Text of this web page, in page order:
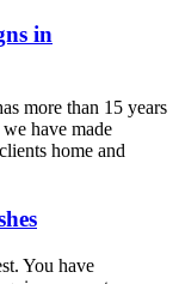
in
more than 15 years
have made
home and
You have